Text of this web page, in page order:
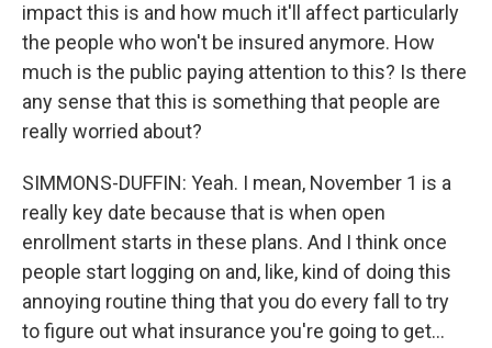
impact this is and how much it'll affect particularly
the people who won't be insured anymore. How
much is the public paying attention to this? Is there
any sense that this is something that people are
really worried about?
SIMMONS-DUFFIN: Yeah. I mean, November 1 is a
really key date because that is when open
enrollment starts in these plans. And I think once
people start logging on and, like, kind of doing this
annoying routine thing that you do every fall to try
to figure out what insurance you're going to get...